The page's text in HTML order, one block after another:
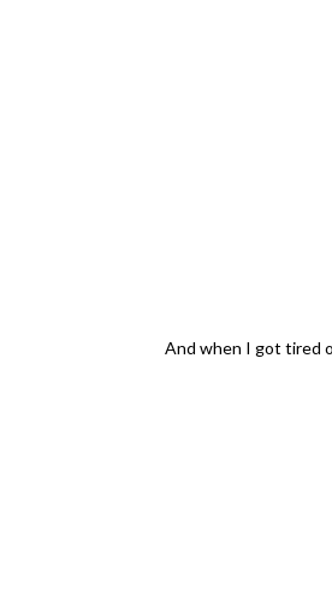
And when I got tired